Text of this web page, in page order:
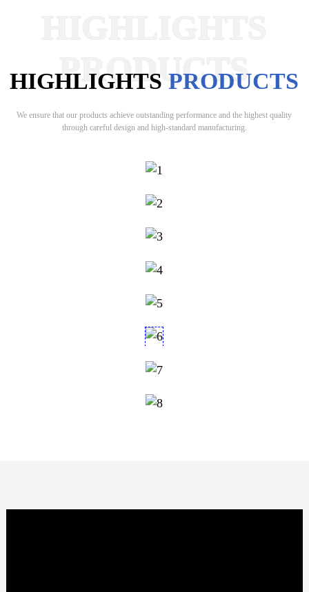
HIGHLIGHTSPRODUCTS
PRODUCTS
We ensure that our products achieve outstanding performance and the highest quality
through careful design and high-standard manufacturing.